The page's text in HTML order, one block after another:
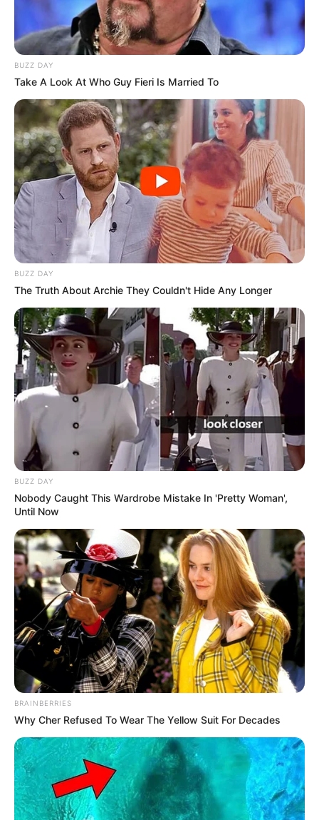
BUZZ DAY
Take A Look At Who Guy Fieri Is Married To
BUZZ DAY
The Truth About Archie They Couldn't Hide Any Longer
BUZZ DAY
Nobody Caught This Wardrobe Mistake In 'Pretty Woman',
Until Now
BRAINBERRIES
Why Cher Refused To Wear The Yellow Suit For Decades